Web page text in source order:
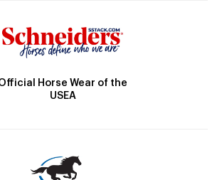
Horse Wear of the
USEA